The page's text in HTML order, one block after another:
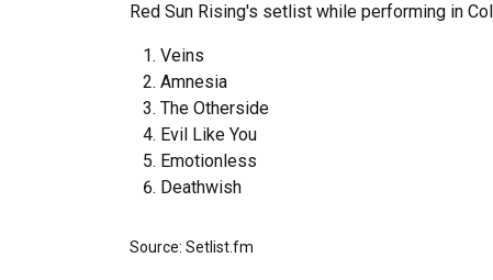
Red Sun Rising's setlist while performing in
Veins
Amnesia
The Otherside
Evil Like You
Emotionless
Deathwish
Source: Setlist.fm